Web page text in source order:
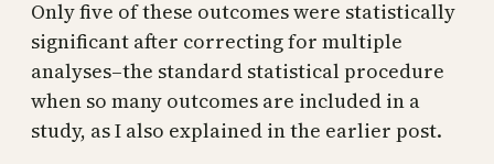
Only five of these outcomes were statistically
significant after correcting for multiple
analyses–the standard statistical procedure
when so many outcomes are included in a
study, as I also explained in the earlier post.